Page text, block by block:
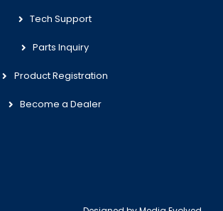
Tech Support
Parts Inquiry
Product Registration
Become a Dealer